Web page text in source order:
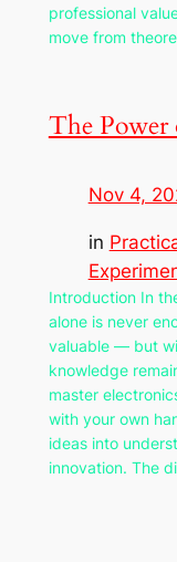
professional
move from
The Power
Nov 4,
in
Introduction In
alone is never
valuable — but
knowledge
master
with your own
ideas into
innovation. The